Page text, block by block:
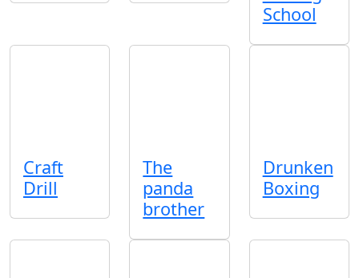
School
Craft
Drill
The
panda
brother
Drunken
Boxing